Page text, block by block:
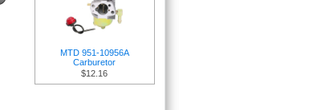
MTD 951-10956A
Carburetor
$12.16